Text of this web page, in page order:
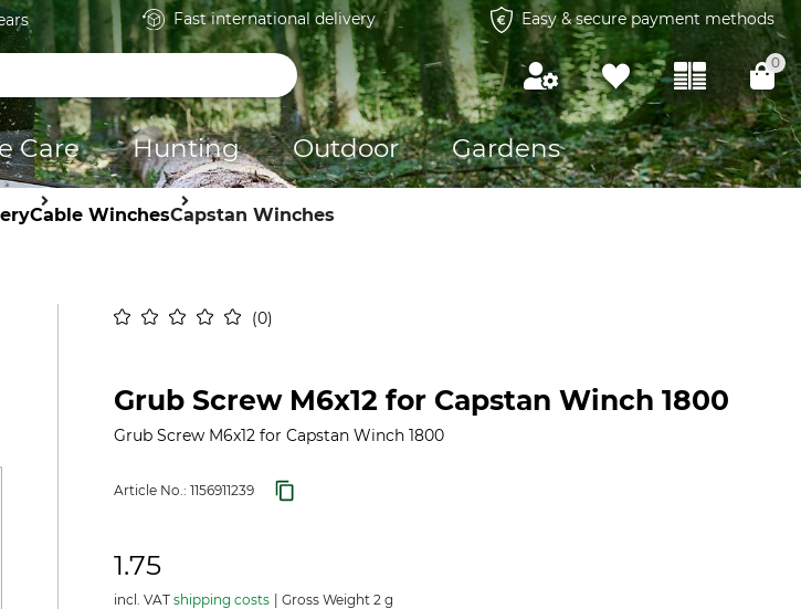
Fast international delivery Easy & secure payment methods
0
Care Hunting Outdoor Gardens
Cable WinchesCapstan Winches
0
Grub Screw M6x12 for Capstan Winch 1800
Grub Screw M6x12 for Capstan Winch 1800
Article No.: 1156911239
1.75
incl. VAT shipping costs Gross Weight 2 g